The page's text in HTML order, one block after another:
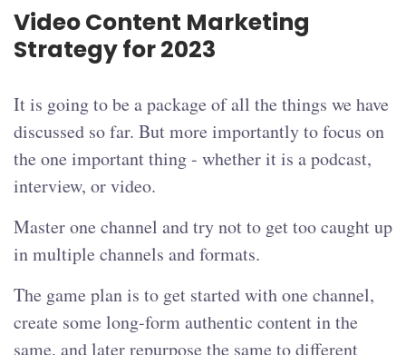
Video Content Marketing
Strategy for 2023
It is going to be a package of all the things we have
discussed so far. But more importantly to focus on
the one important thing - whether it is a podcast,
interview, or video.
Master one channel and try not to get too caught up
in multiple channels and formats.
The game plan is to get started with one channel,
create some long-form authentic content in the
same, and later repurpose the same to different